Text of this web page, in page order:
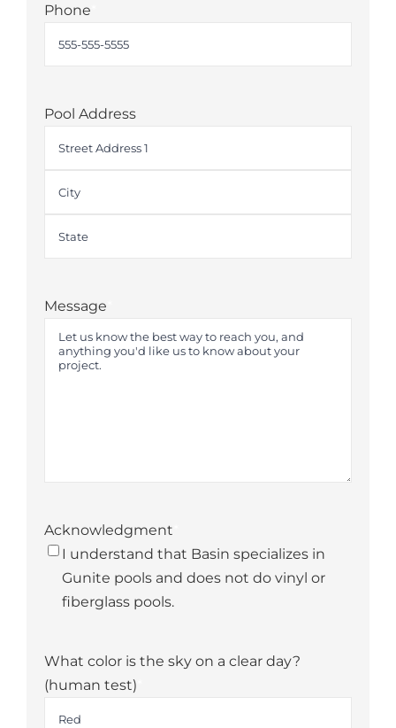
Phone
Pool Address
Address
Message
Acknowledgment
I understand that Basin specializes in
Gunite pools and does not do vinyl or
fiberglass pools.
What color is the sky on a clear day?
(human test)